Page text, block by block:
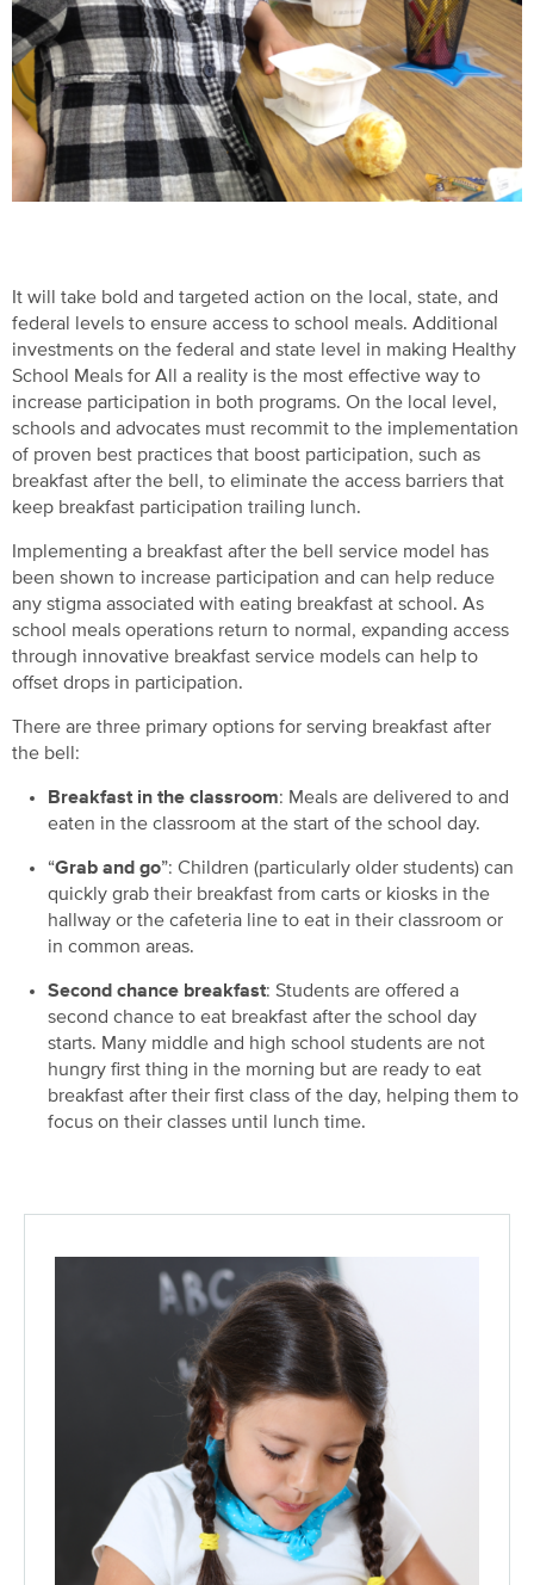
It will take bold and targeted action on the local, state, and
federal levels to ensure access to school meals. Additional
investments on the federal and state level in making Healthy
School Meals for All a reality is the most effective way to
increase participation in both programs. On the local level,
schools and advocates must recommit to the implementation
of proven best practices that boost participation, such as
breakfast after the bell, to eliminate the access barriers that
keep breakfast participation trailing lunch.
Implementing a breakfast after the bell service model has
been shown to increase participation and can help reduce
any stigma associated with eating breakfast at school. As
school meals operations return to normal, expanding access
through innovative breakfast service models can help to
offset drops in participation.
There are three primary options for serving breakfast after
the bell:
Breakfast in the classroom: Meals are delivered to and
eaten in the classroom at the start of the school day.
“Grab and go”: Children (particularly older students) can
quickly grab their breakfast from carts or kiosks in the
hallway or the cafeteria line to eat in their classroom or
in common areas.
Second chance breakfast: Students are offered a
second chance to eat breakfast after the school day
starts. Many middle and high school students are not
hungry first thing in the morning but are ready to eat
breakfast after their first class of the day, helping them to
focus on their classes until lunch time.